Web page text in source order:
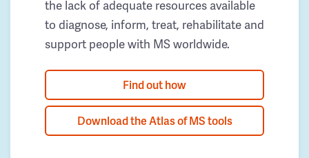
the lack of adequate resources available
to diagnose, inform, treat, rehabilitate and
support people with MS worldwide.
Find out how
Download the Atlas of MS tools